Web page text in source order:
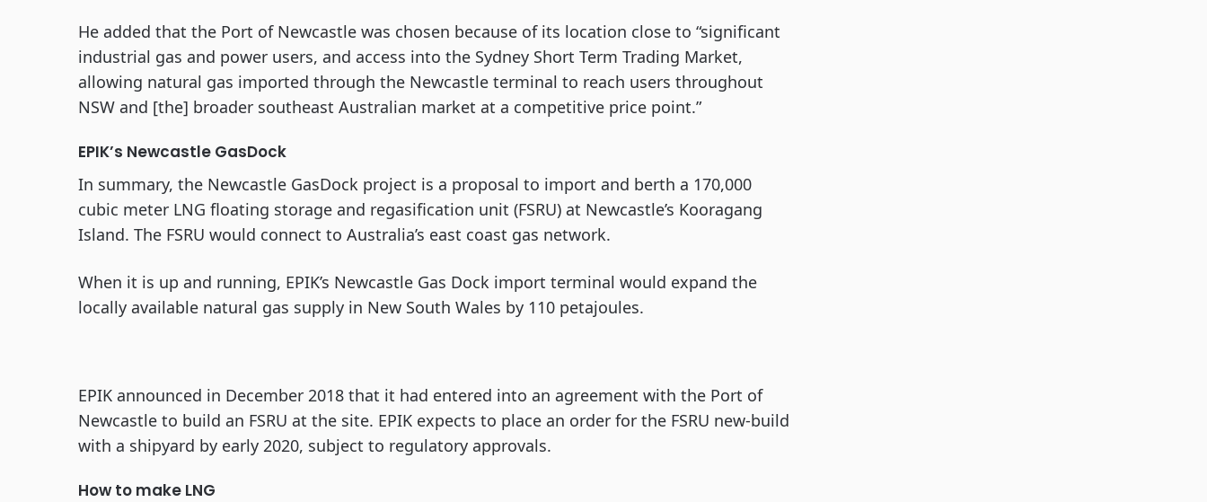
He added that the Port of Newcastle was chosen because of its location close to “significant
industrial gas and power users, and access into the Sydney Short Term Trading Market,
allowing natural gas imported through the Newcastle terminal to reach users throughout
NSW and [the] broader southeast Australian market at a competitive price point.”
EPIK’s Newcastle GasDock
In summary, the Newcastle GasDock project is a proposal to import and berth a 170,000
cubic meter LNG floating storage and regasification unit (FSRU) at Newcastle’s Kooragang
Island. The FSRU would connect to Australia’s east coast gas network.
When it is up and running, EPIK’s Newcastle Gas Dock import terminal would expand the
locally available natural gas supply in New South Wales by 110 petajoules.
EPIK announced in December 2018 that it had entered into an agreement with the Port of
Newcastle to build an FSRU at the site. EPIK expects to place an order for the FSRU new-build
with a shipyard by early 2020, subject to regulatory approvals.
How to make LNG